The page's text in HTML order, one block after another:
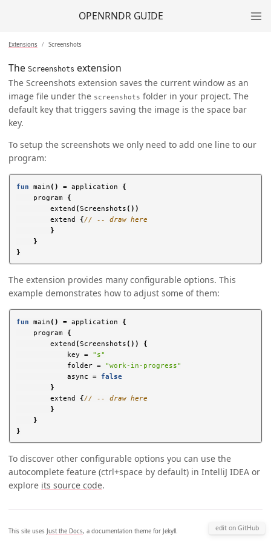
OPENRNDR GUIDE
Extensions Screenshots
The Screenshots extension
The Screenshots extension saves the current window as an
image file under the screenshots folder in your project. The
default key that triggers saving the image is the space bar
key.
To setup the screenshots we only need to add one line to our
program:
fun main () = application
{
program
{
extend (Screenshots ())
extend
{// -- draw here
}
}
}
The extension provides many configurable options. This
example demonstrates how to adjust some of them:
fun main () = application
{
program
{
extend (Screenshots ())
{
key
=
"s"
folder
=
"work-in-progress"
async
=
false
}
extend
{// -- draw here
}
}
}
To discover other configurable options you can use the
autocomplete feature (ctrl+space by default) in IntelliJ IDEA or
explore its source code.
edit on GitHub
This site uses Just the Docs, a documentation theme for Jekyll.